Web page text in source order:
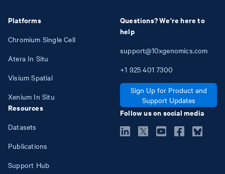
Platforms
Chromium Single Cell
Atera In Situ
Visium Spatial
Xenium In Situ
Resources
Datasets
Publications
Support Hub
Questions? We're here to
help
support@10xgenomics.com
+1 925 401 7300
Sign Up for Product and
Support Updates
Follow us on social media